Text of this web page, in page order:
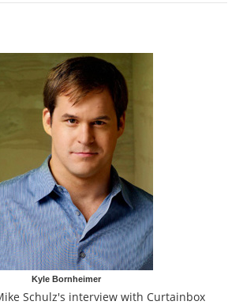
Kyle Bornheimer
Schulz's interview with Curtainbox